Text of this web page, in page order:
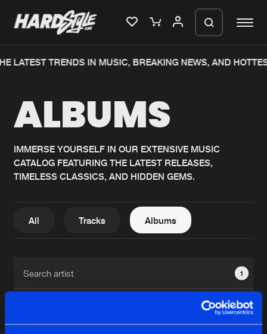
Home
Music
News
New releases
Charts
Albums
LATEST TRENDS IN MUSIC, BREAKING NEWS, AND
ALBUMS
IMMERSE YOURSELF IN OUR EXTENSIVE MUSIC
CATALOG FEATURING THE LATEST RELEASES,
TIMELESS CLASSICS, AND HIDDEN GEMS.
All Tracks Albums
1
We are preparing your order in a ZIP
generate a ZIP file.